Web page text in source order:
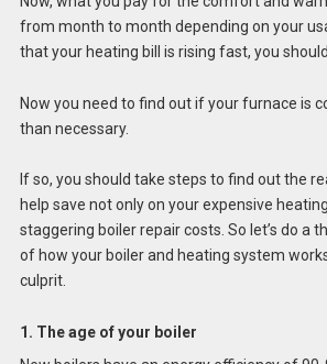
from month to month depending on your
that your heating bill is rising fast, you
Now you need to find out if your furnace is
than necessary.
If so, you should take steps to find out the
help save not only on your expensive
staggering boiler repair costs. So let’s do a
of how your boiler and heating system
culprit.
1. The age of your boiler